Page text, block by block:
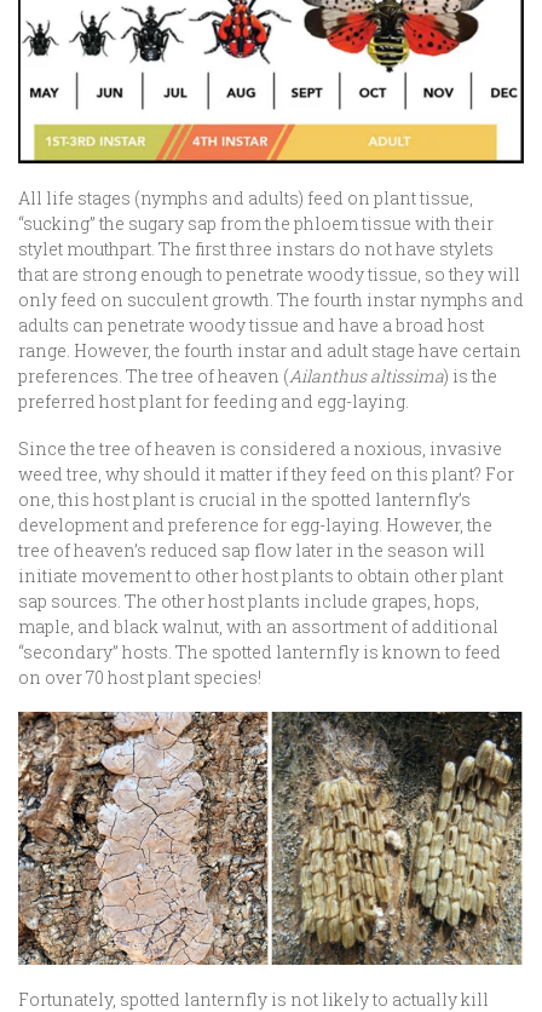
All life stages (nymphs and adults) feed on plant tissue,
“sucking” the sugary sap from the phloem tissue with their
stylet mouthpart. The first three instars do not have stylets
that are strong enough to penetrate woody tissue, so they will
only feed on succulent growth. The fourth instar nymphs and
adults can penetrate woody tissue and have a broad host
range. However, the fourth instar and adult stage have certain
preferences. The tree of heaven (Ailanthus altissima) is the
preferred host plant for feeding and egg-laying.
Since the tree of heaven is considered a noxious, invasive
weed tree, why should it matter if they feed on this plant? For
one, this host plant is crucial in the spotted lanternfly’s
development and preference for egg-laying. However, the
tree of heaven’s reduced sap flow later in the season will
initiate movement to other host plants to obtain other plant
sap sources. The other host plants include grapes, hops,
maple, and black walnut, with an assortment of additional
“secondary” hosts. The spotted lanternfly is known to feed
on over 70 host plant species!
Fortunately, spotted lanternfly is not likely to actually kill